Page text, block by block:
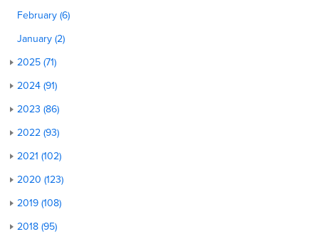
February (6)
January (2)
2025 (71)
2024 (91)
2023 (86)
2022 (93)
2021 (102)
2020 (123)
2019 (108)
2018 (95)